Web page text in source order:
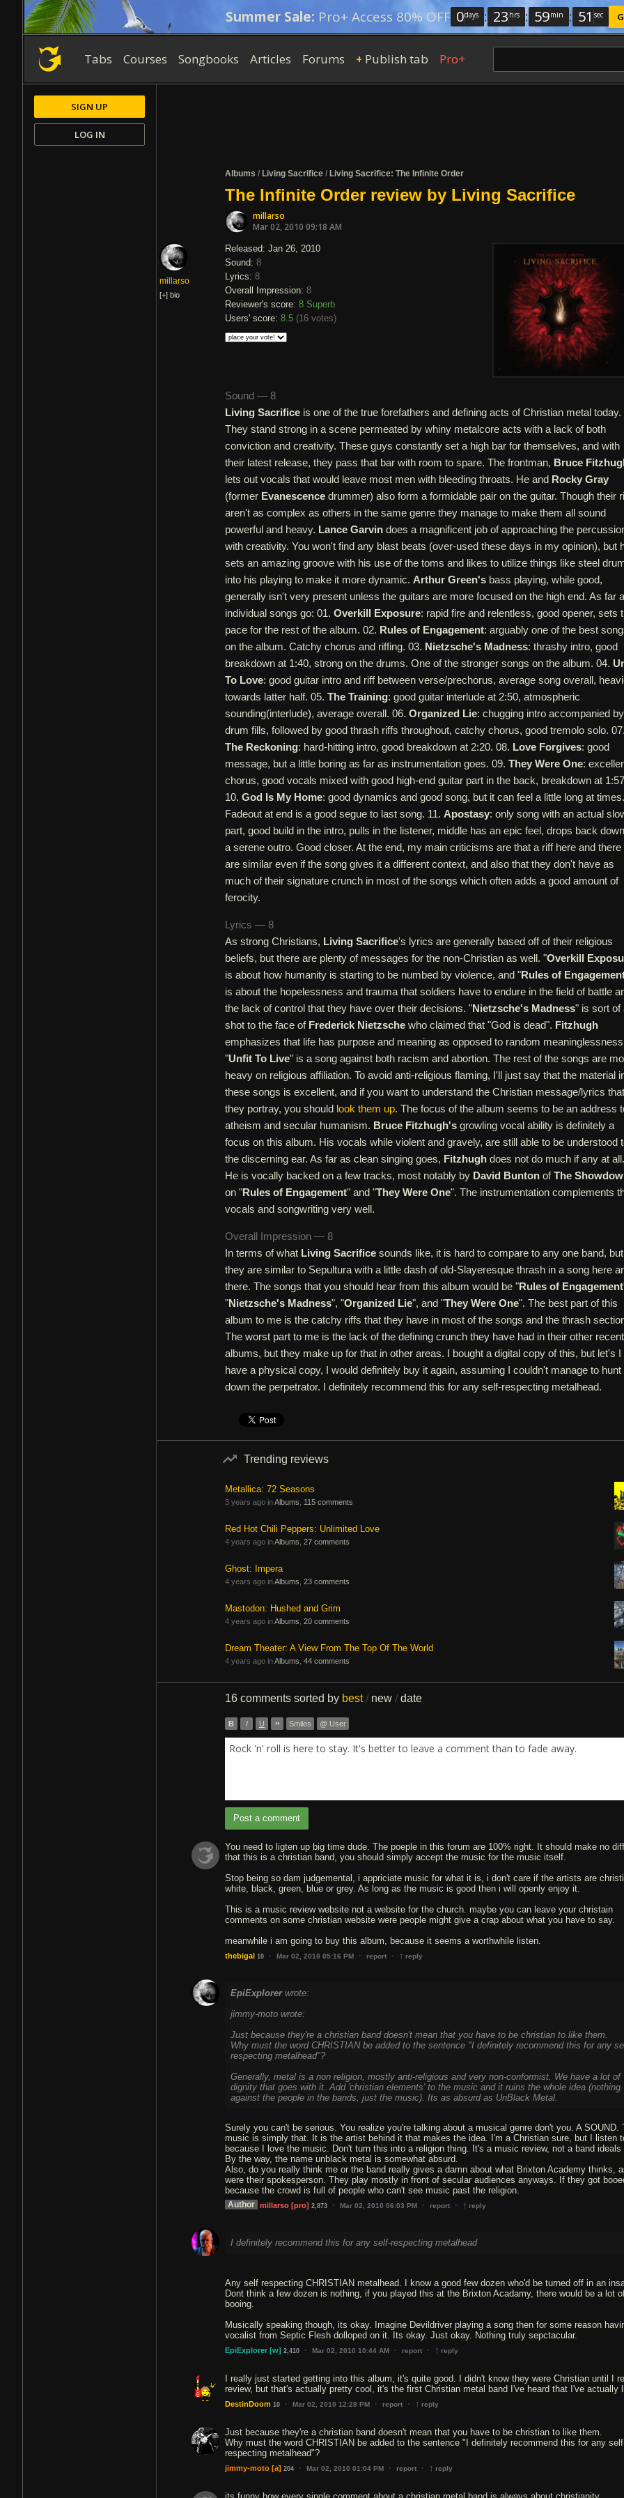
Summer Sale: Pro+ Access 80% OFF 0days : 23 hrs : 59min : 50 sec
Tabs Courses Songbooks Articles Forums + Publish tab Pro+
Albums / Living Sacrifice / Living Sacrifice: The Infinite Order
The Infinite Order review by Living Sacrifice
millarso
Mar 02, 2010 09:18 AM
millarso
[+] bio
Released: Jan 26, 2010
Sound: 8
Lyrics: 8
Overall Impression: 8
Reviewer's score: 8 Superb
Users' score: 8.5 (16 votes)
Sound — 8
Living Sacrifice is one of the true forefathers and defining acts of Christian metal today.
They stand strong in a scene permeated by whiny metalcore acts with a lack of both
conviction and creativity. These guys constantly set a high bar for themselves, and with
their latest release, they pass that bar with room to spare. The frontman, Bruce
lets out vocals that would leave most men with bleeding throats. He and Rocky Gray
(former Evanescence drummer) also form a formidable pair on the guitar. Though their
aren't as complex as others in the same genre they manage to make them all sound
powerful and heavy. Lance Garvin does a magnificent job of approaching the
with creativity. You won't find any blast beats (over-used these days in my opinion), but
sets an amazing groove with his use of the toms and likes to utilize things like steel
into his playing to make it more dynamic. Arthur Green's bass playing, while good,
generally isn't very present unless the guitars are more focused on the high end. As far
individual songs go: 01. Overkill Exposure: rapid fire and relentless, good opener, sets
pace for the rest of the album. 02. Rules of Engagement: arguably one of the best
on the album. Catchy chorus and riffing. 03. Nietzsche's Madness: thrashy intro, good
breakdown at 1:40, strong on the drums. One of the stronger songs on the album. 04.
To Love: good guitar intro and riff between verse/prechorus, average song overall,
towards latter half. 05. The Training: good guitar interlude at 2:50, atmospheric
sounding(interlude), average overall. 06. Organized Lie: chugging intro accompanied by
drum fills, followed by good thrash riffs throughout, catchy chorus, good tremolo solo. 07.
The Reckoning: hard-hitting intro, good breakdown at 2:20. 08. Love Forgives: good
message, but a little boring as far as instrumentation goes. 09. They Were One:
chorus, good vocals mixed with good high-end guitar part in the back, breakdown at
10. God Is My Home: good dynamics and good song, but it can feel a little long at times.
Fadeout at end is a good segue to last song. 11. Apostasy: only song with an actual
part, good build in the intro, pulls in the listener, middle has an epic feel, drops back
a serene outro. Good closer. At the end, my main criticisms are that a riff here and there
are similar even if the song gives it a different context, and also that they don't have as
much of their signature crunch in most of the songs which often adds a good amount of
ferocity.
Lyrics — 8
As strong Christians, Living Sacrifice's lyrics are generally based off of their religious
beliefs, but there are plenty of messages for the non-Christian as well. "Overkill
is about how humanity is starting to be numbed by violence, and "Rules of
is about the hopelessness and trauma that soldiers have to endure in the field of battle
the lack of control that they have over their decisions. "Nietzsche's Madness" is sort of
shot to the face of Frederick Nietzsche who claimed that "God is dead". Fitzhugh
emphasizes that life has purpose and meaning as opposed to random
"Unfit To Live" is a song against both racism and abortion. The rest of the songs are
heavy on religious affiliation. To avoid anti-religious flaming, I'll just say that the material
these songs is excellent, and if you want to understand the Christian message/lyrics that
they portray, you should look them up. The focus of the album seems to be an address
atheism and secular humanism. Bruce Fitzhugh's growling vocal ability is definitely a
focus on this album. His vocals while violent and gravely, are still able to be understood
the discerning ear. As far as clean singing goes, Fitzhugh does not do much if any at all.
He is vocally backed on a few tracks, most notably by David Bunton ofThe
on "Rules of Engagement" and "They Were One". The instrumentation complements
vocals and songwriting very well.
Overall Impression — 8
In terms of what Living Sacrifice sounds like, it is hard to compare to any one band, but
they are similar to Sepultura with a little dash of old-Slayeresque thrash in a song here
there. The songs that you should hear from this album would be "Rules of Engagement
"Nietzsche's Madness", "Organized Lie", and "They Were One". The best part of this
album to me is the catchy riffs that they have in most of the songs and the thrash
The worst part to me is the lack of the defining crunch they have had in their other recent
albums, but they make up for that in other areas. I bought a digital copy of this, but let's I
have a physical copy, I would definitely buy it again, assuming I couldn't manage to hunt
down the perpetrator. I definitely recommend this for any self-respecting metalhead.
Trending reviews
Metallica: 72 Seasons
3 years ago inAlbums 115 comments
Red Hot Chili Peppers: Unlimited Love
4 years ago inAlbums 27 comments
Ghost: Impera
4 years ago inAlbums 23 comments
Mastodon: Hushed and Grim
4 years ago inAlbums 20 comments
Dream Theater: A View From The Top Of The World
4 years ago inAlbums 44 comments
16 comments sorted by best / new / date
B I U ” Smiles @ User
Rock 'n' roll is here to stay. It's better to leave a comment than to fade away.
Post a comment
You need to ligten up big time dude. The poeple in this forum are 100% right. It should make no
that this is a christian band, you should simply accept the music for the music itself.
Stop being so dam judgemental, i appriciate music for what it is, i don't care if the artists are
white, black, green, blue or grey. As long as the music is good then i will openly enjoy it.
This is a music review website not a website for the church. maybe you can leave your christain
comments on some christian website were people might give a crap about what you have to say.
meanwhile i am going to buy this album, because it seems a worthwhile listen.
thebigal 10 · Mar 02, 2010 05:16 PM · report · ↑ reply
EpiExplorer wrote:
jimmy-moto wrote:
Just because they're a christian band doesn't mean that you have to be christian to like them.
Why must the word CHRISTIAN be added to the sentence "I definitely recommend this for any
respecting metalhead"?
Generally, metal is a non religion, mostly anti-religious and very non-conformist. We have a lot of
dignity that goes with it. Add 'christian elements' to the music and it ruins the whole idea (nothing
against the people in the bands, just the music). Its as absurd as UnBlack Metal.
Surely you can't be serious. You realize you're talking about a musical genre don't you. A SOUND.
music is simply that. It is the artist behind it that makes the idea. I'm a Christian sure, but I listen
because I love the music. Don't turn this into a religion thing. It's a music review, not a band ideals
By the way, the name unblack metal is somewhat absurd.
Also, do you really think me or the band really gives a damn about what Brixton Academy thinks,
were their spokesperson. They play mostly in front of secular audiences anyways. If they got
because the crowd is full of people who can't see music past the religion.
Author millarso [pro] 2,873 · Mar 02, 2010 06:03 PM · report · ↑ reply
I definitely recommend this for any self-respecting metalhead
Any self respecting CHRISTIAN metalhead. I know a good few dozen who'd be turned off in an
Dont think a few dozen is nothing, if you played this at the Brixton Acadamy, there would be a lot
booing.
Musically speaking though, its okay. Imagine Devildriver playing a song then for some reason
vocalist from Septic Flesh dolloped on it. Its okay. Just okay. Nothing truly sepctacular.
EpiExplorer [w] 2,410 · Mar 02, 2010 10:44 AM · report · ↑ reply
I really just started getting into this album, it's quite good. I didn't know they were Christian until I
review, but that's actually pretty cool, it's the first Christian metal band I've heard that I've actually
DestinDoom 10 · Mar 02, 2010 12:28 PM · report · ↑ reply
Just because they're a christian band doesn't mean that you have to be christian to like them.
Why must the word CHRISTIAN be added to the sentence "I definitely recommend this for any
respecting metalhead"?
jimmy-moto [a] 204 · Mar 02, 2010 01:04 PM · report · ↑ reply
SIGN UP
LOG IN